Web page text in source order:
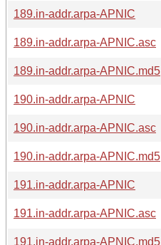
189.in-addr.arpa-APNIC
189.in-addr.arpa-APNIC.asc
189.in-addr.arpa-APNIC.md5
190.in-addr.arpa-APNIC
190.in-addr.arpa-APNIC.asc
190.in-addr.arpa-APNIC.md5
191.in-addr.arpa-APNIC
191.in-addr.arpa-APNIC.asc
191.in-addr.arpa-APNIC.md5